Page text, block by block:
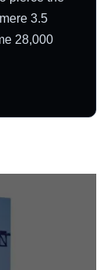
3.5
28,000